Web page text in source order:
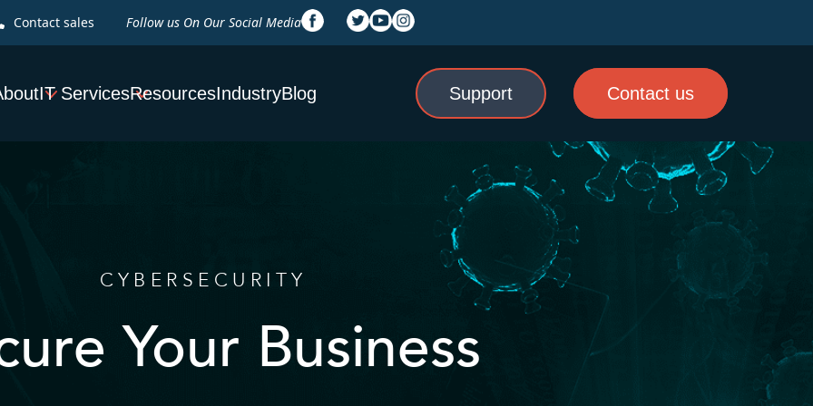
Contact sales Follow us On Our Social Media
IT ServicesResourcesIndustryBlog Support Contact us
CYBERSECURITY
Your Business